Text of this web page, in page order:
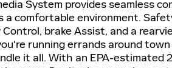
System provides seamless
a comfortable environment.
brake Assist, and a
running errands around
it all. With an EPA-estimated